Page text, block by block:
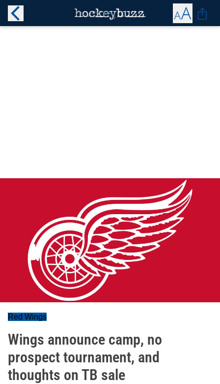
Red Wings
Wings announce camp, no
prospect tournament, and
thoughts on TB sale